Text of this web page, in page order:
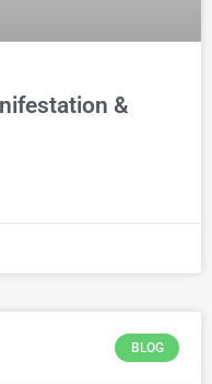
&
BLOG